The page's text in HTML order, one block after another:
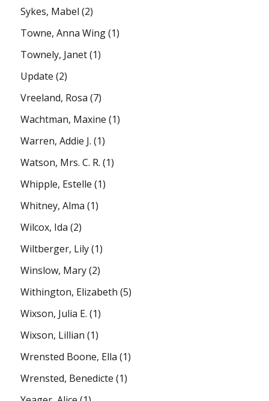
Sykes, Mabel (2)
Towne, Anna Wing(1)
Townely, Janet(1)
Update (2)
Vreeland, Rosa (7)
Wachtman, Maxine (1)
Warren, Addie J. (1)
Watson, Mrs. C. R. (1)
Whipple, Estelle (1)
Whitney, Alma (1)
Wilcox, Ida (2)
Wiltberger, Lily(1)
Winslow, Mary(2)
Withington, Elizabeth (5)
Wixson, Julia E. (1)
Wixson, Lillian (1)
Wrensted Boone, Ella (1)
Wrensted, Benedicte (1)